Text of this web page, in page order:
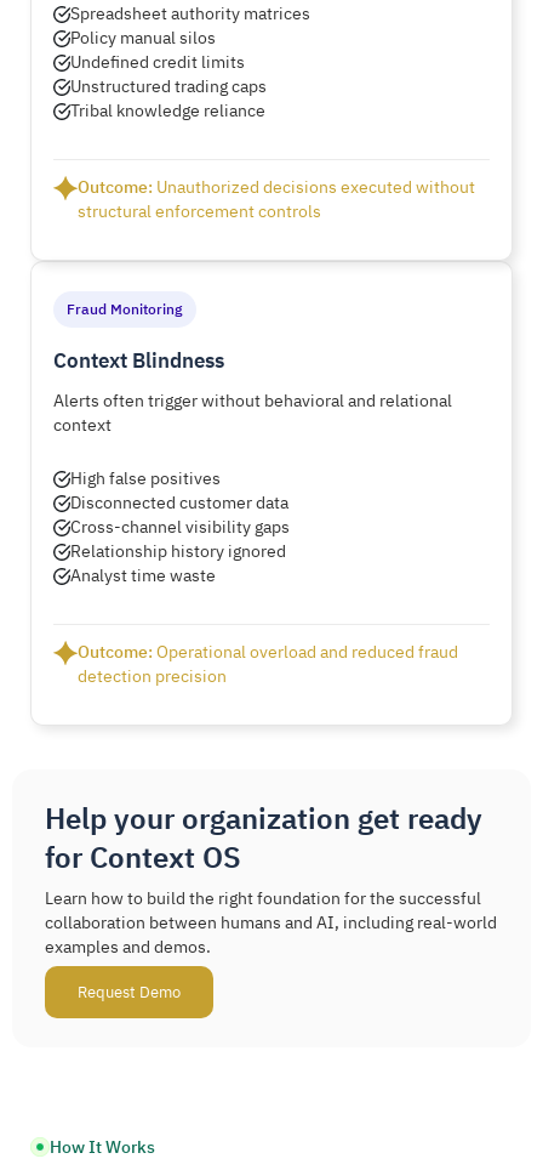
Spreadsheet authority matrices
Policy manual silos
Undefined credit limits
Unstructured trading caps
Tribal knowledge reliance
Outcome: Unauthorized decisions executed without
structural enforcement controls
Fraud Monitoring
Context Blindness
Alerts often trigger without behavioral and relational
context
High false positives
Disconnected customer data
Cross-channel visibility gaps
Relationship history ignored
Analyst time waste
Outcome: Operational overload and reduced fraud
detection precision
Help your organization get ready
for Context OS
Learn how to build the right foundation for the successful
collaboration between humans and AI, including real-world
examples and demos.
Request Demo
How It Works